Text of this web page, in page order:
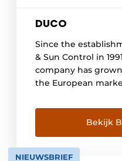
DUCO
Since the
& Sun Control in
company has
the European
provide every
comfortable and
climate. A
available resources
Bekijk
NIEUWSBRIEF